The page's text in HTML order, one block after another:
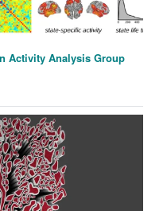
Activity Analysis Group